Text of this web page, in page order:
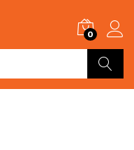
0